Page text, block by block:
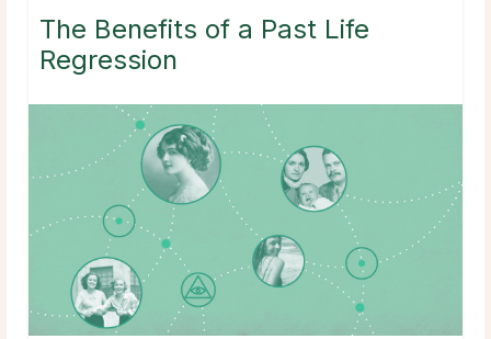
The Benefits of a Past Life
Regression